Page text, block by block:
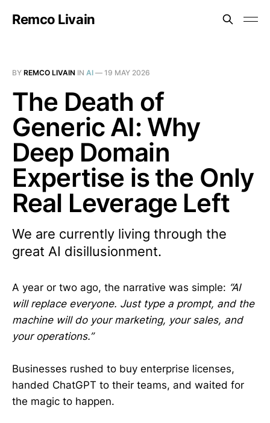
Remco Livain
BY REMCO LIVAIN IN AI — 19 MAY 2026
The Death of
Generic AI: Why
Deep Domain
Expertise is the Only
Real Leverage Left
We are currently living through the
great AI disillusionment.
A year or two ago, the narrative was simple: “AI
will replace everyone. Just type a prompt, and the
machine will do your marketing, your sales, and
your operations.”
Businesses rushed to buy enterprise licenses,
handed ChatGPT to their teams, and waited for
the magic to happen.